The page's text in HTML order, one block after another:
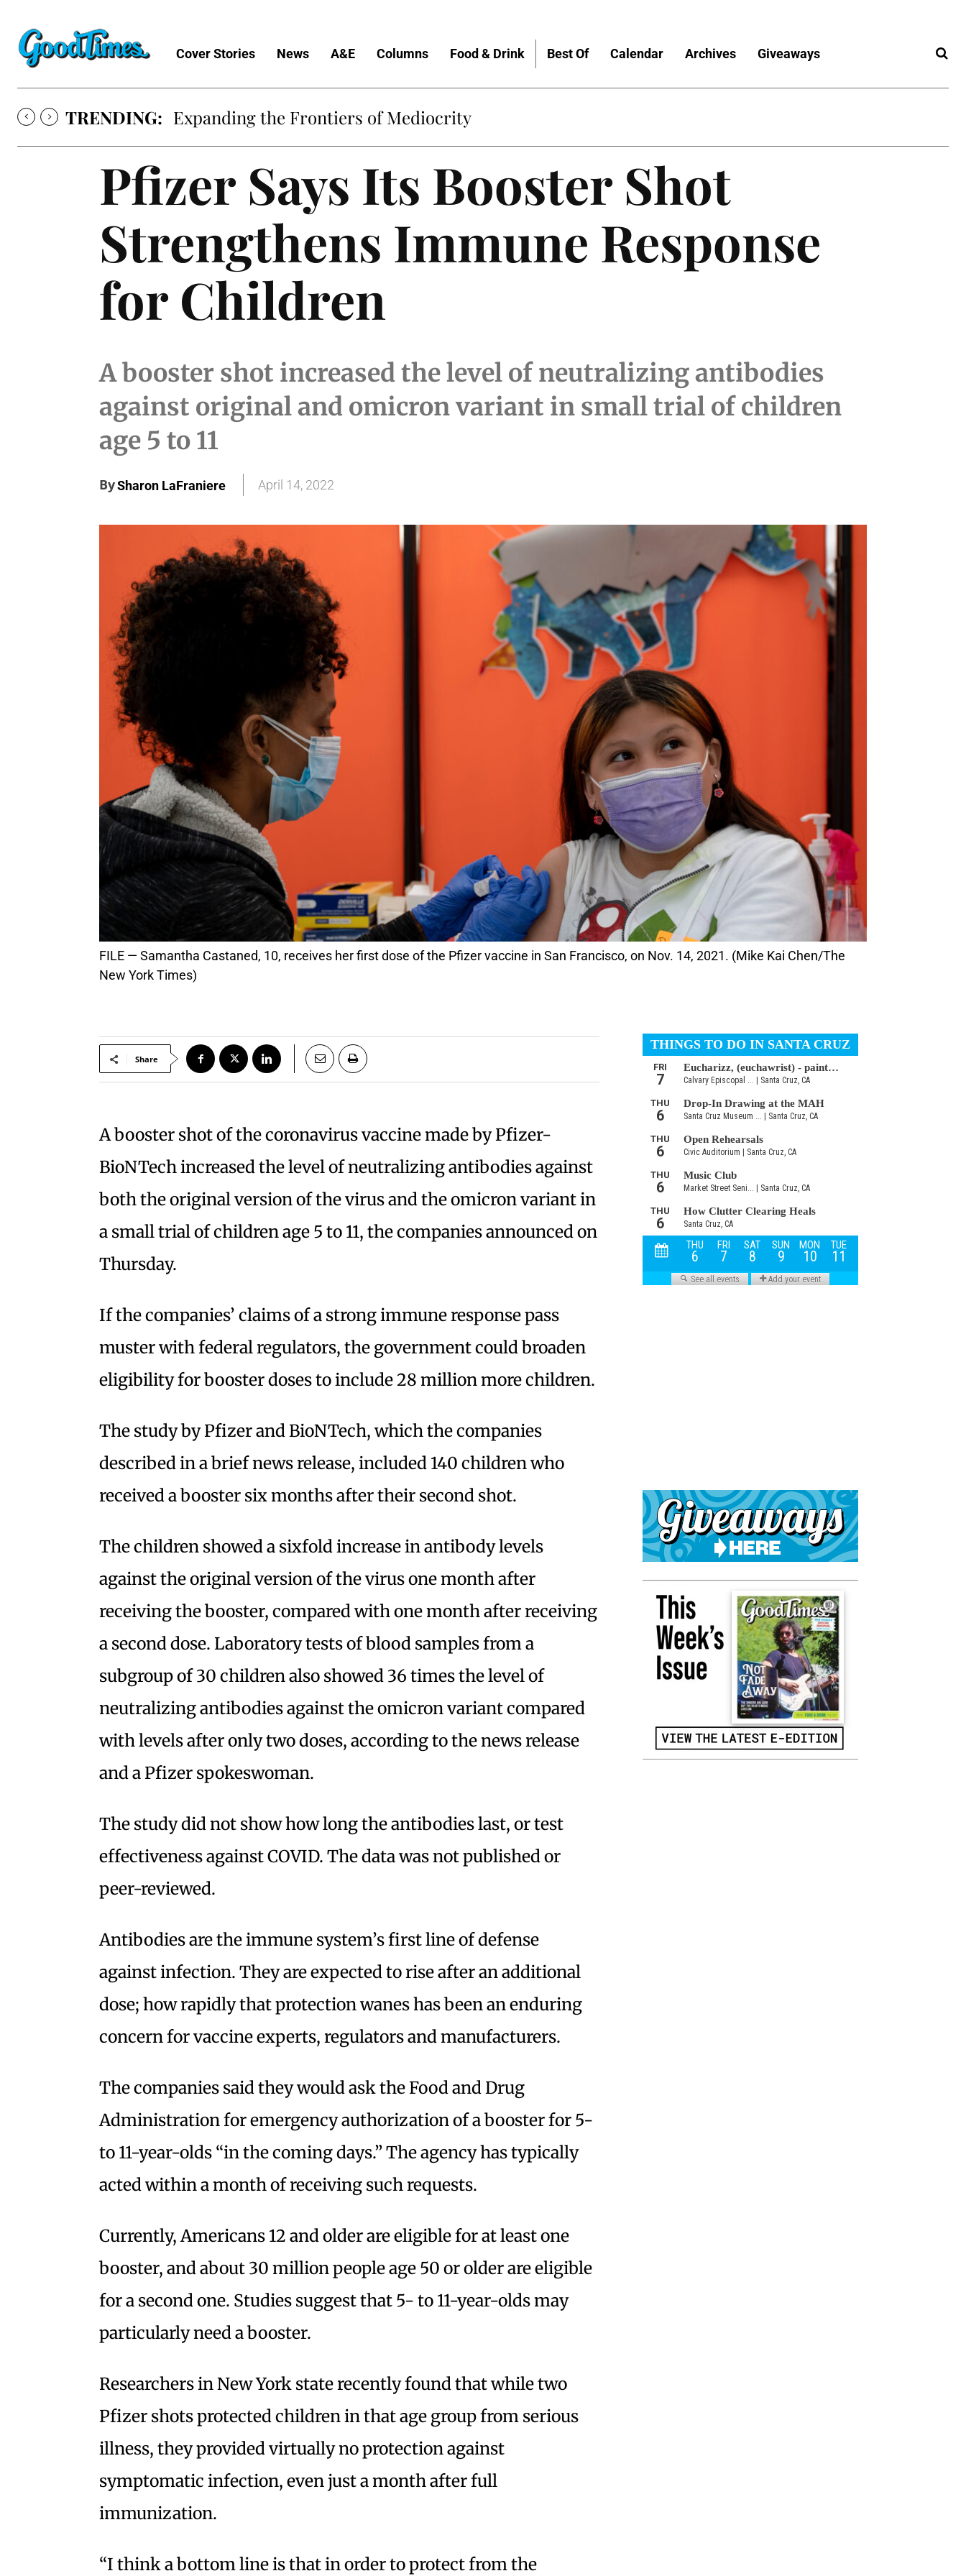
Cover Stories News A&E Columns Food & Drink Best Of Calendar Archives Giveaways
TRENDING: Expanding the Frontiers of Mediocrity
Pfizer Says Its Booster Shot
Strengthens Immune Response
for Children
A booster shot increased the level of neutralizing antibodies
against original and omicron variant in small trial of children
age 5 to 11
BySharon LaFraniere April 14, 2022
FILE — Samantha Castaned, 10, receives her first dose of the Pfizer vaccine in San Francisco, on Nov. 14, 2021. (Mike Kai Chen/The
New York Times)
Share
A booster shot of the coronavirus vaccine made by Pfizer-
BioNTech increased the level of neutralizing antibodies against
both the original version of the virus and the omicron variant in
a small trial of children age 5 to 11, the companies announced on
Thursday.
If the companies’ claims of a strong immune response pass
muster with federal regulators, the government could broaden
eligibility for booster doses to include 28 million more children.
The study by Pfizer and BioNTech, which the companies
described in a brief news release, included 140 children who
received a booster six months after their second shot.
The children showed a sixfold increase in antibody levels
against the original version of the virus one month after
receiving the booster, compared with one month after receiving
a second dose. Laboratory tests of blood samples from a
subgroup of 30 children also showed 36 times the level of
neutralizing antibodies against the omicron variant compared
with levels after only two doses, according to the news release
and a Pfizer spokeswoman.
The study did not show how long the antibodies last, or test
effectiveness against COVID. The data was not published or
peer-reviewed.
Antibodies are the immune system’s first line of defense
against infection. They are expected to rise after an additional
dose; how rapidly that protection wanes has been an enduring
concern for vaccine experts, regulators and manufacturers.
The companies said they would ask the Food and Drug
Administration for emergency authorization of a booster for 5-
to 11-year-olds “in the coming days.” The agency has typically
acted within a month of receiving such requests.
Currently, Americans 12 and older are eligible for at least one
booster, and about 30 million people age 50 or older are eligible
for a second one. Studies suggest that 5- to 11-year-olds may
particularly need a booster.
Researchers in New York state recently found that while two
Pfizer shots protected children in that age group from serious
illness, they provided virtually no protection against
symptomatic infection, even just a month after full
immunization.
“I think a bottom line is that in order to protect from the